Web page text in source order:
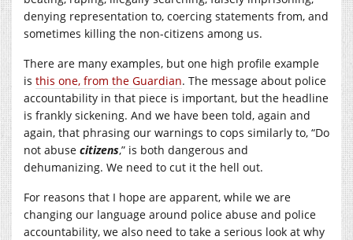
denying representation to, coercing statements from, and
sometimes killing the non-citizens among us.
There are many examples, but one high profile example
is this one, from the Guardian. The message about police
accountability in that piece is important, but the headline
is frankly sickening. And we have been told, again and
again, that phrasing our warnings to cops similarly to, “Do
not abuse citizens,” is both dangerous and
dehumanizing. We need to cut it the hell out.
For reasons that I hope are apparent, while we are
changing our language around police abuse and police
accountability, we also need to take a serious look at why